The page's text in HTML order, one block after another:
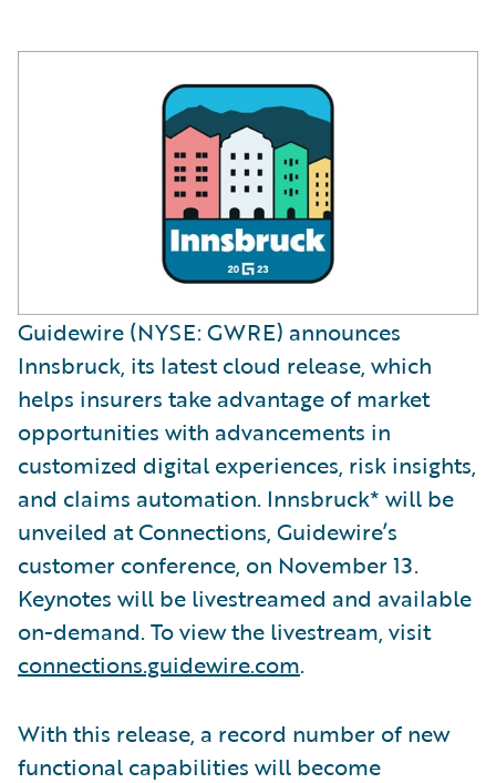
Guidewire (NYSE: GWRE) announces
Innsbruck, its latest cloud release, which
helps insurers take advantage of market
opportunities with advancements in
customized digital experiences, risk insights,
and claims automation. Innsbruck* will be
unveiled at Connections, Guidewire’s
customer conference, on November 13.
Keynotes will be livestreamed and available
on-demand. To view the livestream, visit
connections.guidewire.com.
With this release, a record number of new
functional capabilities will become